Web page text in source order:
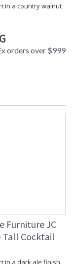
in a country walnut
orders over $999
Furniture JC
Tall Cocktail
in a dark ale finish.